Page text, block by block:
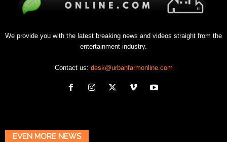
We provide you with the latest breaking news and videos straight from the
entertainment industry.
Contact us: desk@urbanfarmonline.com
EVEN MORE NEWS